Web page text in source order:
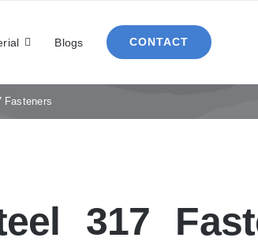
Blogs CONTACT
Fasteners
317